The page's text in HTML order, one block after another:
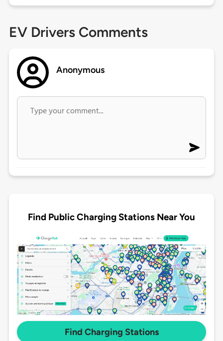
EV Drivers Comments
Anonymous
Find Public Charging Stations Near You
Find Charging Stations